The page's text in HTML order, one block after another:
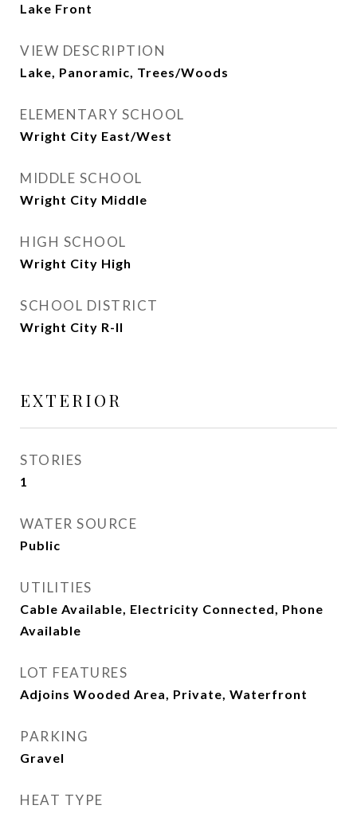
Lake Front
VIEW DESCRIPTION
Lake, Panoramic, Trees/Woods
ELEMENTARY SCHOOL
Wright City East/West
MIDDLE SCHOOL
Wright City Middle
HIGH SCHOOL
Wright City High
SCHOOL DISTRICT
Wright City R-II
EXTERIOR
STORIES
1
WATER SOURCE
Public
UTILITIES
Cable Available, Electricity Connected, Phone
Available
LOT FEATURES
Adjoins Wooded Area, Private, Waterfront
PARKING
Gravel
HEAT TYPE